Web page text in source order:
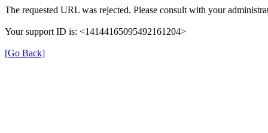
The requested URL was rejected. Please consult with your
Your support ID is: <14144165095492161204>
[Go Back]